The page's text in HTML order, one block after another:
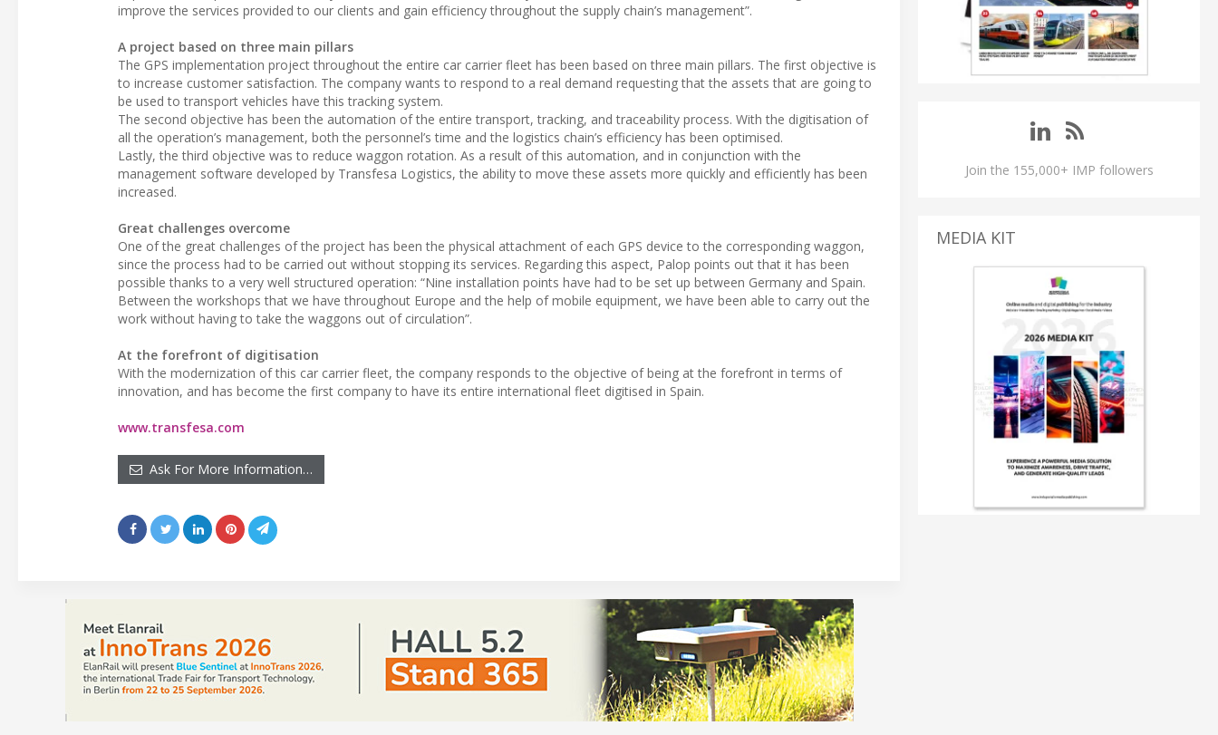
improve the services provided to our clients and gain efficiency throughout the supply chain’s management”.
A project based on three main pillars
The GPS implementation project throughout the entire car carrier fleet has been based on three main pillars. The first objective is
to increase customer satisfaction. The company wants to respond to a real demand requesting that the assets that are going to
be used to transport vehicles have this tracking system.
The second objective has been the automation of the entire transport, tracking, and traceability process. With the digitisation of
all the operation’s management, both the personnel’s time and the logistics chain’s efficiency has been optimised.
Lastly, the third objective was to reduce waggon rotation. As a result of this automation, and in conjunction with the
management software developed by Transfesa Logistics, the ability to move these assets more quickly and efficiently has been
increased.
Great challenges overcome
One of the great challenges of the project has been the physical attachment of each GPS device to the corresponding waggon,
since the process had to be carried out without stopping its services. Regarding this aspect, Palop points out that it has been
possible thanks to a very well structured operation: “Nine installation points have had to be set up between Germany and Spain.
Between the workshops that we have throughout Europe and the help of mobile equipment, we have been able to carry out the
work without having to take the waggons out of circulation”.
At the forefront of digitisation
With the modernization of this car carrier fleet, the company responds to the objective of being at the forefront in terms of
innovation, and has become the first company to have its entire international fleet digitised in Spain.
www.transfesa.com
Ask For More Information…
Join the 155,000+ IMP followers
MEDIA KIT